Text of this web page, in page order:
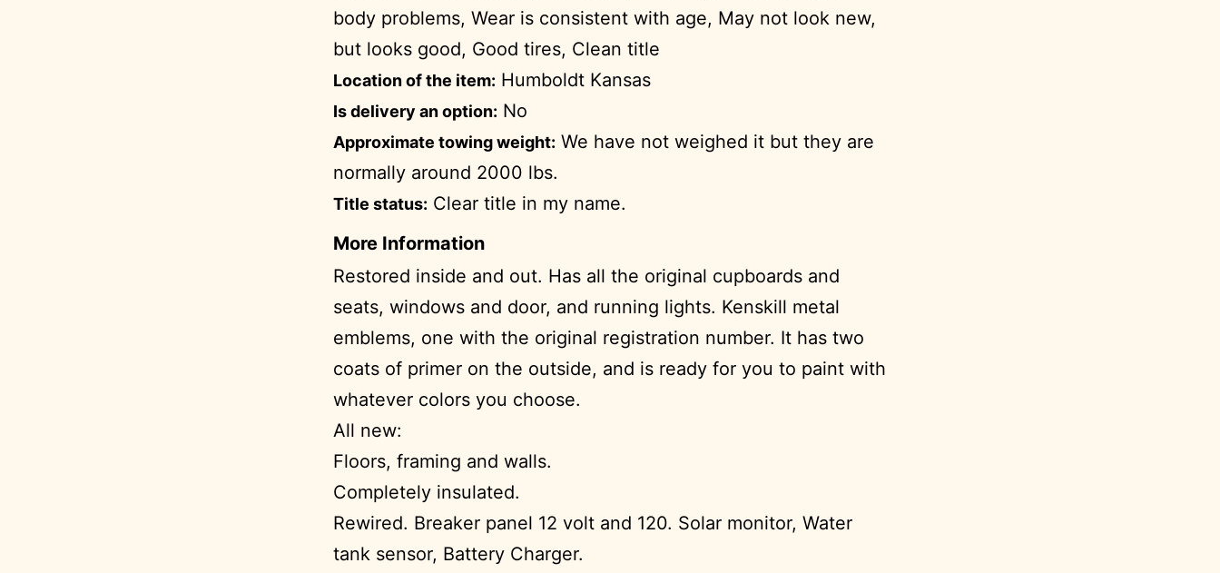
body problems, Wear is consistent with age, May not look new,
but looks good, Good tires, Clean title
Location of the item: Humboldt Kansas
Is delivery an option: No
Approximate towing weight: We have not weighed it but they are
normally around 2000 lbs.
Title status: Clear title in my name.
More Information
Restored inside and out. Has all the original cupboards and
seats, windows and door, and running lights. Kenskill metal
emblems, one with the original registration number. It has two
coats of primer on the outside, and is ready for you to paint with
whatever colors you choose.
All new:
Floors, framing and walls.
Completely insulated.
Rewired. Breaker panel 12 volt and 120. Solar monitor, Water
tank sensor, Battery Charger.